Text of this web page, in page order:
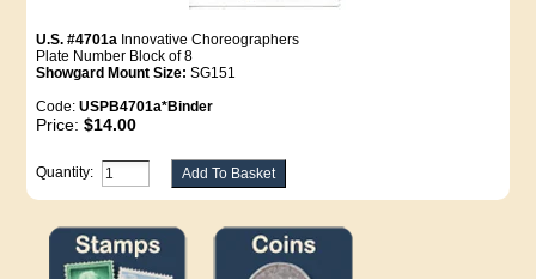
U.S. #4701a Innovative Choreographers
Plate Number Block of 8
Showgard Mount Size: SG151
Code:USPB4701a*Binder
Price:$14.00
Quantity: